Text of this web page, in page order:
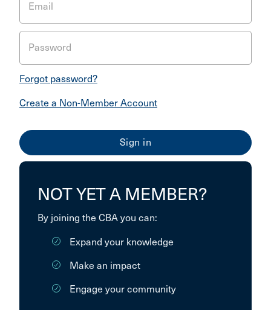
Email
Password
Forgot password?
Create a Non-Member Account
NOT YET A MEMBER?
By joining the CBA you can:
Expand your knowledge
Make an impact
Engage your community